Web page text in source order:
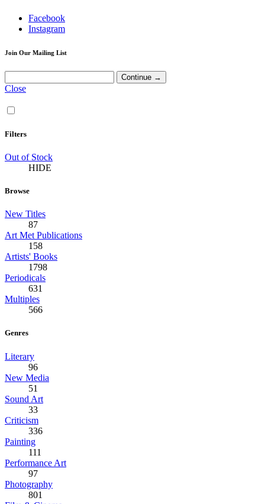
Facebook
Instagram
Join Our Mailing List
Close
Filters
Out of Stock
HIDE
Browse
New Titles
87
Art Met Publications
158
Artists' Books
1798
Periodicals
631
Multiples
566
Genres
Literary
96
New Media
51
Sound Art
33
Criticism
336
Painting
111
Performance Art
97
Photography
801